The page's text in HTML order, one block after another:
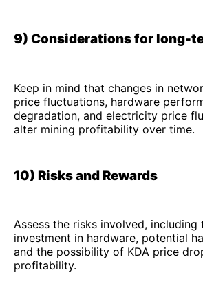
9) Considerations for long-
Keep in mind that changes in
price fluctuations, hardware
degradation, and electricity price
alter mining profitability over time.
10) Risks and Rewards
Assess the risks involved, including
investment in hardware, potential
and the possibility of KDA price
profitability.